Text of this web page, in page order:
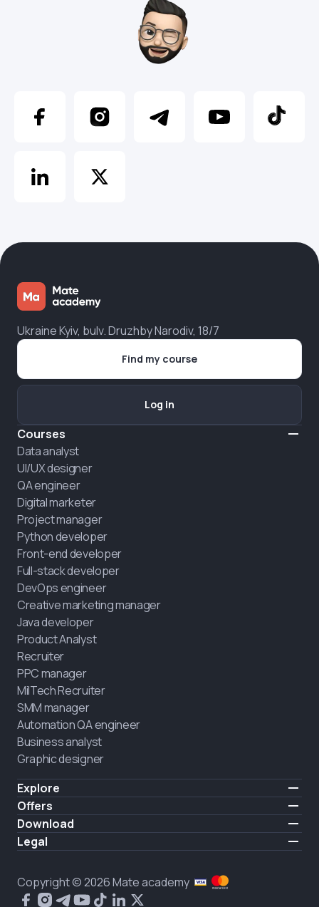
Ukraine Kyiv, bulv. Druzhby Narodiv, 18/7
Courses
Data analyst
UI/UX designer
QA engineer
Digital marketer
Project manager
Python developer
Front-end developer
Full-stack developer
DevOps engineer
Creative marketing manager
Java developer
Product Analyst
Recruiter
PPC manager
MilTech Recruiter
SMM manager
Automation QA engineer
Business analyst
Graphic designer
Explore
Pricing
Testimonials
About us
Blog
2025 IT job report
Offers
IT for combatants
Hire a graduate
Full-time study
Download
iOS
Legal
Privacy policy
Cookies policy
Find my course
Log in
Copyright © 2026 Mate academy